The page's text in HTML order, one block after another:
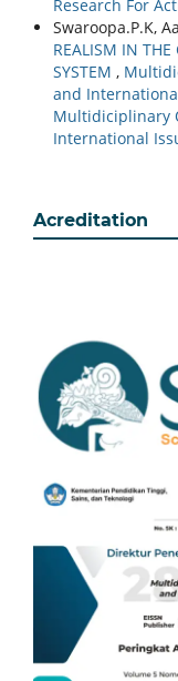
Research For
Swaroopa.P.K,
REALISM IN THE
SYSTEM ,
and
Multidiciplinary
International
Acreditation